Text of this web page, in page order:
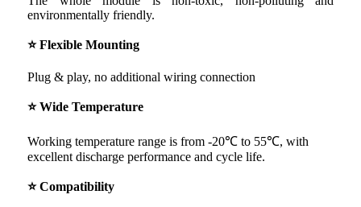
environmentally friendly.
⭐ Flexible Mounting
Plug & play, no additional wiring connection
⭐ Wide Temperature
Working temperature range is from -20℃ to 55℃, with
excellent discharge performance and cycle life.
⭐ Compatibility